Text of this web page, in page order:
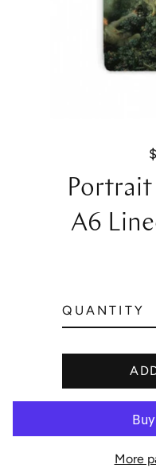
A6
QUANTITY
More